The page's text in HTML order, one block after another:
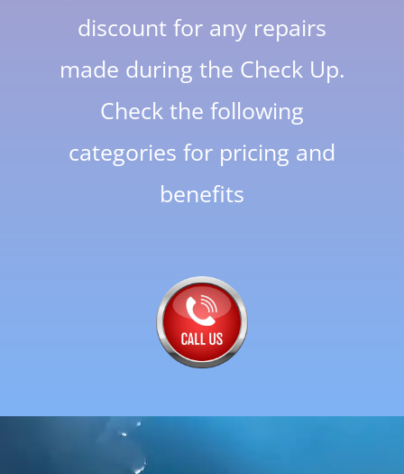
discount for any repairs
made during the Check Up.
Check the following
categories for pricing and
benefits